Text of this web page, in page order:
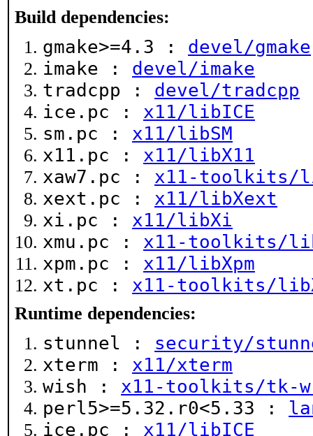
Build dependencies:
gmake>=4.3 : devel/gmake
imake : devel/imake
tradcpp : devel/tradcpp
ice.pc : x11/libICE
sm.pc : x11/libSM
x11.pc : x11/libX11
xaw7.pc : x11-toolkits/
xext.pc : x11/libXext
xi.pc : x11/libXi
xmu.pc : x11-toolkits/
xpm.pc : x11/libXpm
xt.pc : x11-toolkits/
Runtime dependencies:
stunnel : security/
xterm : x11/xterm
wish : x11-toolkits/tk-
perl5>=5.32.r0<5.33 :
ice.pc : x11/libICE